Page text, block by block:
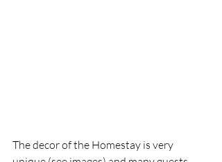
The decor of the Homestay is very